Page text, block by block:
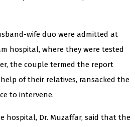
wife duo were admitted at
hospital, where they were tested
the couple termed the report
of their relatives, ransacked the
to intervene.
hospital, Dr. Muzaffar, said that the